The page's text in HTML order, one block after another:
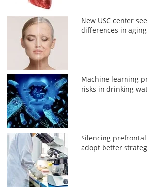
New USC center
differences in aging
Machine learning
risks in drinking
Silencing
adopt better